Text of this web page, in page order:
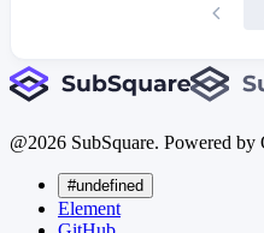
@2026 SubSquare. Powered by
#undefined
Element